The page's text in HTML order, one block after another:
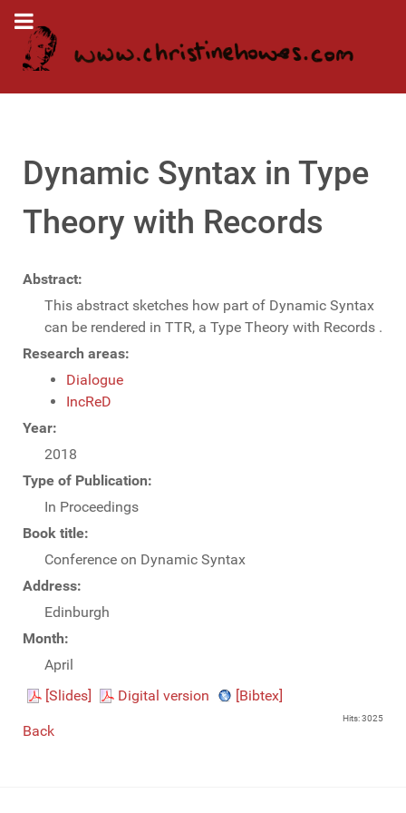
Dynamic Syntax in Type
Theory with Records
Abstract:
This abstract sketches how part of Dynamic Syntax
can be rendered in TTR, a Type Theory with Records .
Research areas:
Dialogue
IncReD
Year:
2018
Type of Publication:
In Proceedings
Book title:
Conference on Dynamic Syntax
Address:
Edinburgh
Month:
April
[Slides]
Digital version [Bibtex]
Hits: 3025
Back